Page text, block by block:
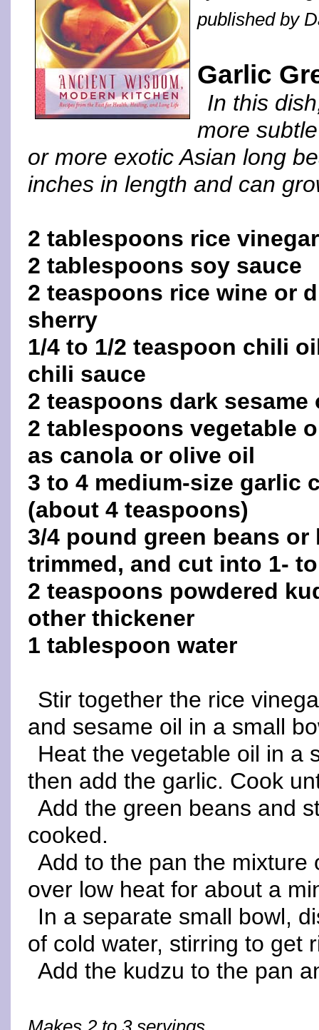
published by
Garlic
In this
more
or more exotic Asian long
inches in length and can
2 tablespoons rice vinegar
2 tablespoons soy sauce
2 teaspoons rice wine or
sherry
1/4 to 1/2 teaspoon chili
chili sauce
2 teaspoons dark sesame
2 tablespoons vegetable
as canola or olive oil
3 to 4 medium-size garlic
(about 4 teaspoons)
3/4 pound green beans
trimmed, and cut into 1-
2 teaspoons powdered
other thickener
1 tablespoon water
Stir together the rice
and sesame oil in a small
Heat the vegetable oil in a
then add the garlic. Cook
Add the green beans and
cooked.
Add to the pan the mixture
over low heat for about a
In a separate small bowl,
of cold water, stirring to get
Add the kudzu to the pan